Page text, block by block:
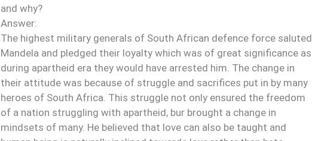
and why?
Answer:
The highest military generals of South African defence force saluted
Mandela and pledged their loyalty which was of great significance as
during apartheid era they would have arrested him. The change in
their attitude was because of struggle and sacrifices put in by many
heroes of South Africa. This struggle not only ensured the freedom
of a nation struggling with apartheid, bur brought a change in
mindsets of many. He believed that love can also be taught and